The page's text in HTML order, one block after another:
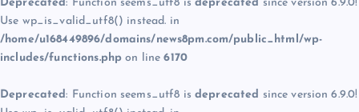
Deprecated: Function seems_utf8 is deprecated since version 6.9.0!
Use wp_is_valid_utf8() instead. in
/home/u168449896/domains/news8pm.com/public_html/wp-
includes/functions.php on line6170
Deprecated: Function seems_utf8 is deprecated since version 6.9.0!